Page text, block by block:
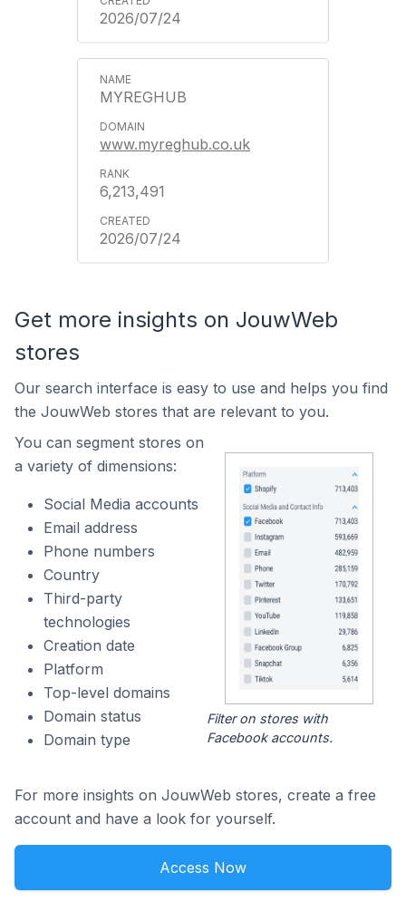
2026/07/24
MYREGHUB
www.myreghub.co.uk
6,213,491
2026/07/24
Get more insights on JouwWeb
stores
Our search interface is easy to use and helps you find
the JouwWeb stores that are relevant to you.
You can segment stores on
a variety of dimensions:
Social Media accounts
Email address
Phone numbers
Country
Third-party
technologies
Creation date
Platform
Top-level domains
Domain status
Domain type
Filter on stores with
Facebook accounts.
For more insights on JouwWeb stores, create a free
account and have a look for yourself.
Access Now